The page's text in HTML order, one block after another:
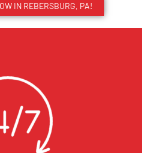
IN REBERSBURG, PA!